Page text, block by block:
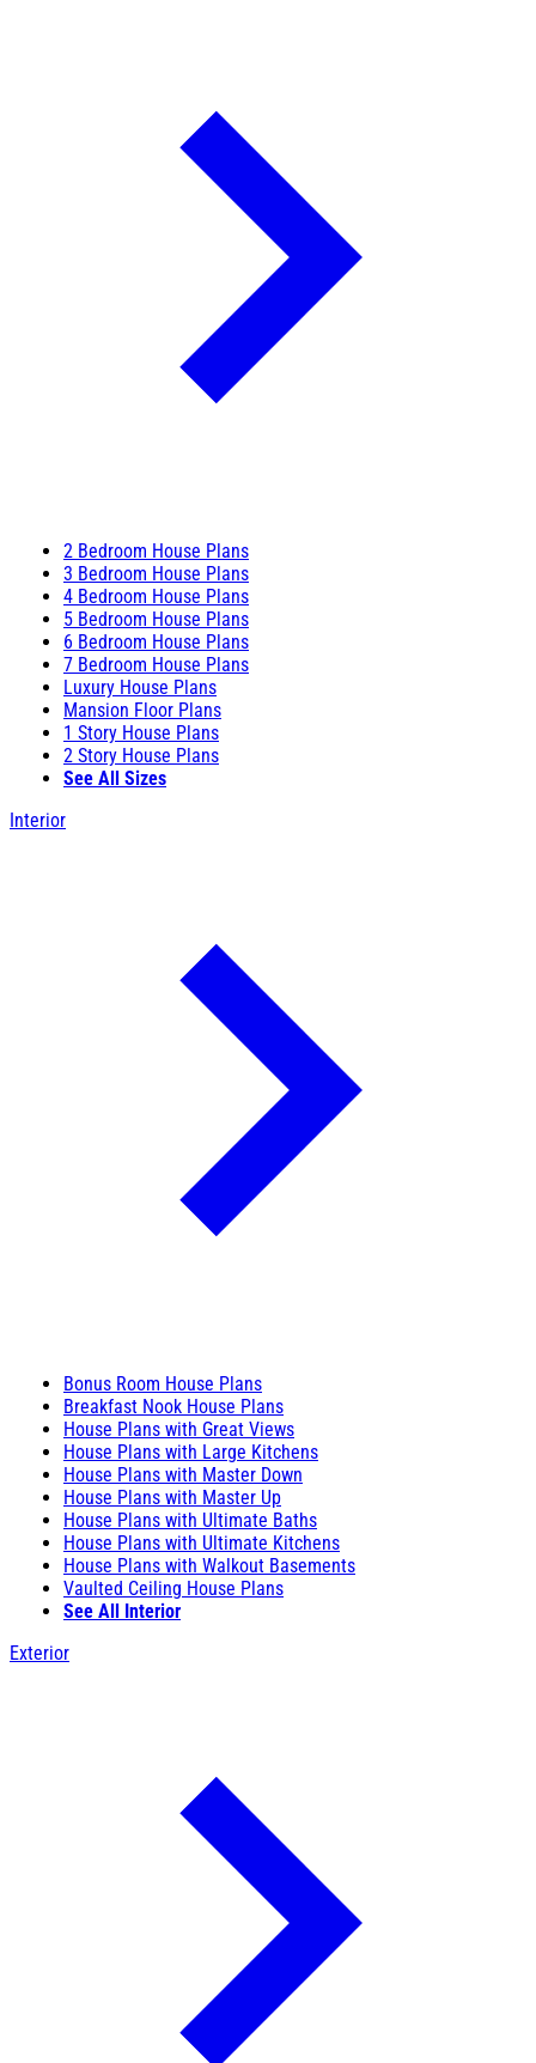
2 Bedroom House Plans
3 Bedroom House Plans
4 Bedroom House Plans
5 Bedroom House Plans
6 Bedroom House Plans
7 Bedroom House Plans
Luxury House Plans
Mansion Floor Plans
1 Story House Plans
2 Story House Plans
See All Sizes
Interior
Bonus Room House Plans
Breakfast Nook House Plans
House Plans with Great Views
House Plans with Large Kitchens
House Plans with Master Down
House Plans with Master Up
House Plans with Ultimate Baths
House Plans with Ultimate Kitchens
House Plans with Walkout Basements
Vaulted Ceiling House Plans
See All Interior
Exterior